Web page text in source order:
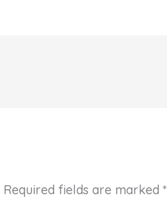
Required fields are marked *